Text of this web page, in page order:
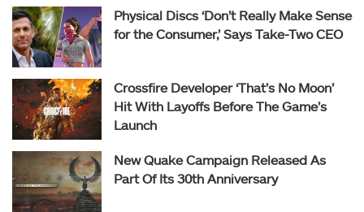
Physical Discs ‘Don’t Really Make Sense
for the Consumer,’ Says Take-Two CEO
Crossfire Developer ‘That’s No Moon’
Hit With Layoffs Before The Game’s
Launch
New Quake Campaign Released As
Part Of Its 30th Anniversary